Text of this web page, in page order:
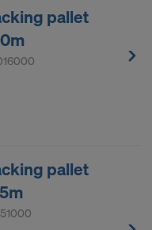
pallet
pallet
USE OF
OF
THE